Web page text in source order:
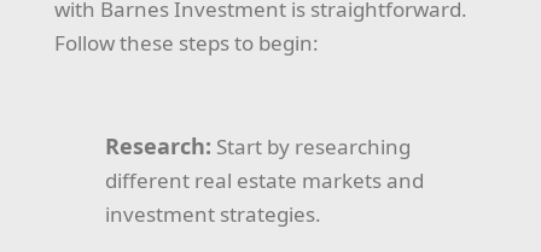
with Barnes Investment is straightforward.
Follow these steps to begin:
Research: Start by researching
different real estate markets and
investment strategies.